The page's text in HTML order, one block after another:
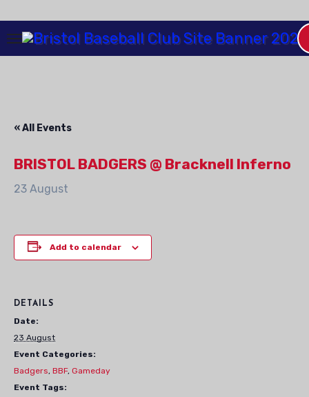
Content
« All Events
BRISTOL BADGERS @ Bracknell Inferno
23 August
Add to calendar
DETAILS
Date:
23 August
Event Categories:
Badgers, BBF, Gameday
Event Tags: